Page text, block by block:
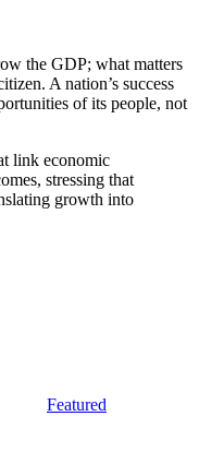
the GDP; what matters
A nation’s success
of its people, not
link economic
stressing that
growth into
Featured